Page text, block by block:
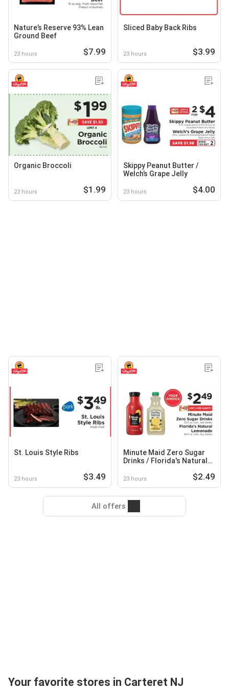
Nature’s Reserve 93% Lean
Ground Beef
23 hours $7.99
Sliced Baby Back Ribs
23 hours $3.99
Organic Broccoli
23 hours $1.99
Skippy Peanut Butter /
Welch’s Grape Jelly
23 hours $4.00
St. Louis Style Ribs
23 hours $3.49
Minute Maid Zero Sugar
Drinks / Florida's Natural
23 hours $2.49
All offers
Your favorite stores in Carteret NJ